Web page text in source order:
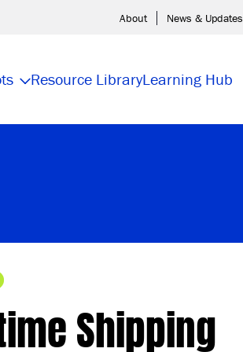
About News & Updates
Resource LibraryLearning Hub
Shipping